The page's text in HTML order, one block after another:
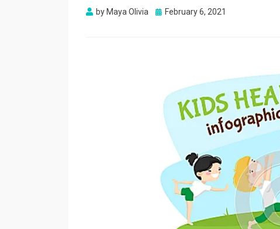
by Maya Olivia
Posted
February 6, 2021